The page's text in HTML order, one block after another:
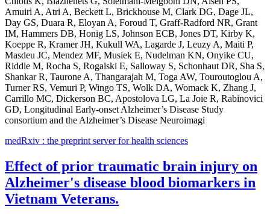
Amuiri A, Atri A, Beckett L, Brickhouse M, Clark DG, Dage JL,
Day GS, Duara R, Eloyan A, Foroud T, Graff-Radford NR, Grant
IM, Hammers DB, Honig LS, Johnson ECB, Jones DT, Kirby K,
Koeppe R, Kramer JH, Kukull WA, Lagarde J, Leuzy A, Maiti P,
Masdeu JC, Mendez MF, Musiek E, Nudelman KN, Onyike CU,
Riddle M, Rocha S, Rogalski E, Salloway S, Schonhaut DR, Sha S,
Shankar R, Taurone A, Thangarajah M, Toga AW, Touroutoglou A,
Turner RS, Vemuri P, Wingo TS, Wolk DA, Womack K, Zhang J,
Carrillo MC, Dickerson BC, Apostolova LG, La Joie R, Rabinovici
GD, Longitudinal Early-onset Alzheimer’s Disease Study
consortium and the Alzheimer’s Disease Neuroimagi
medRxiv : the preprint server for health sciences
Effect of prior traumatic brain injury on
Alzheimer's disease blood biomarkers in
Vietnam Veterans.